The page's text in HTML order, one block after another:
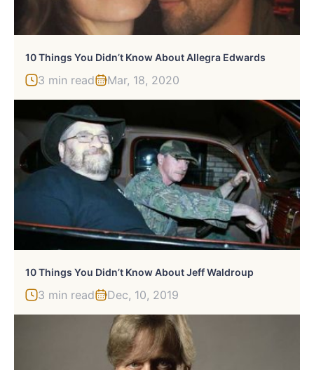
10 Things You Didn’t Know About Allegra Edwards
3 min read Mar, 18, 2020
10 Things You Didn’t Know About Jeff Waldroup
3 min read Dec, 10, 2019